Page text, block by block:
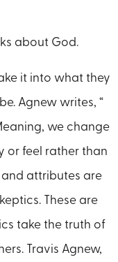
about God.
it into what they
Agnew writes, “
we change
or feel rather than
and attributes are
These are
take the truth of
Travis Agnew,